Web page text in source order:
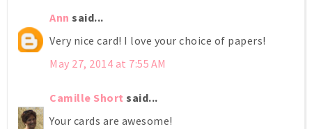
Ann said...
Very nice card! I love your choice of papers!
May 27, 2014 at 7:55 AM
Camille Short said...
Your cards are awesome!